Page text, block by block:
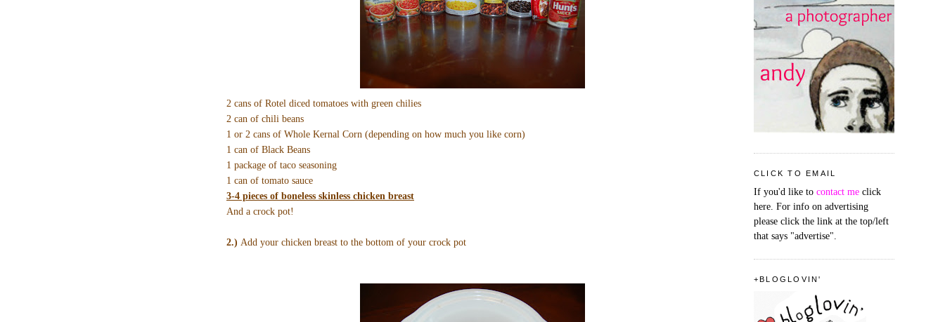
2 cans of Rotel diced tomatoes with green chilies
2 can of chili beans
1 or 2 cans of Whole Kernal Corn (depending on how much you like corn)
1 can of Black Beans
1 package of taco seasoning
1 can of tomato sauce
3-4 pieces of boneless skinless chicken breast
And a crock pot!
2.) Add your chicken breast to the bottom of your crock pot
CLICK TO EMAIL
If you'd like to contact me click
here. For info on advertising
please click the link at the top/left
that says "advertise".
+BLOGLOVIN'